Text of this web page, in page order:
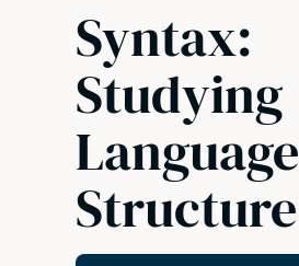
Syntax:
Studying
Language
Structure